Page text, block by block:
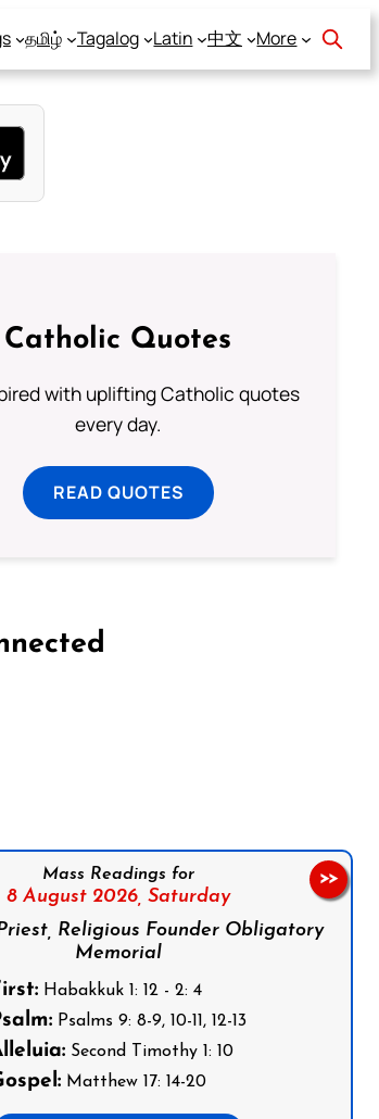
தமிழ் Tagalog Latin 中文 More
Catholic Quotes
with uplifting Catholic quotes
every day.
READ QUOTES
Mass Readings for
8 August 2026, Saturday
Religious Founder Obligatory
Memorial
Habakkuk 1: 12 - 2: 4
Psalms 9: 8-9, 10-11, 12-13
Second Timothy 1: 10
Matthew 17: 14-20
>>